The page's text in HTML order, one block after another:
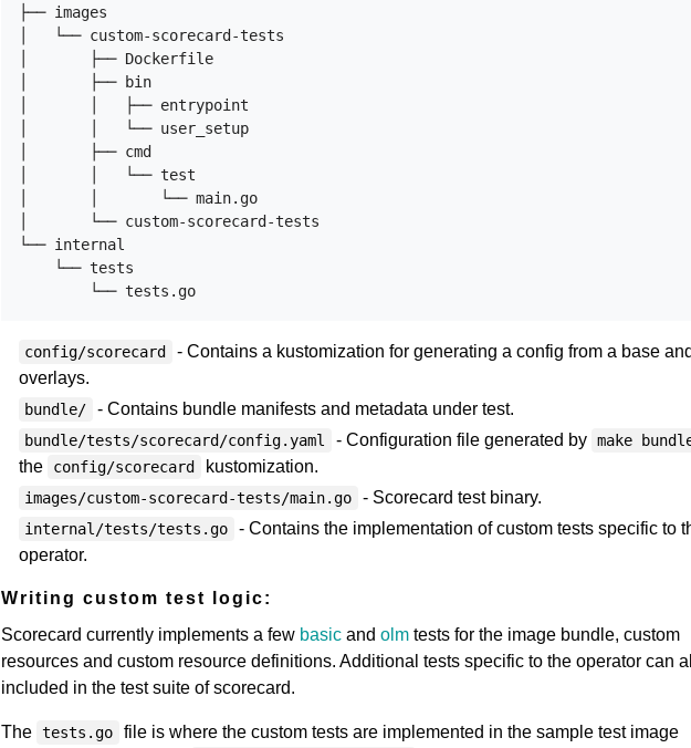
├── images
│   └── custom-scorecard-tests
│       ├── Dockerfile
│       ├── bin
│       │   ├── entrypoint
│       │   └── user_setup
│       ├── cmd
│       │   └── test
│       │       └── main.go
│       └── custom-scorecard-tests
└── internal
    └── tests
config/scorecard
- Contains a kustomization for generating a config from a base
overlays.
bundle/ - Contains bundle manifests and metadata under test.
bundle/tests/scorecard/config.yaml - Configuration file generated by make
the config/scorecard kustomization.
images/custom-scorecard-tests/main.go - Scorecard test binary.
internal/tests/tests.go
- Contains the implementation of custom tests specific to
operator.
Writing custom test logic:
Scorecard currently implements a few basic and olm tests for the image bundle, custom
resources and custom resource definitions. Additional tests specific to the operator can
included in the test suite of scorecard.
The tests.go
file is where the custom tests are implemented in the sample test image